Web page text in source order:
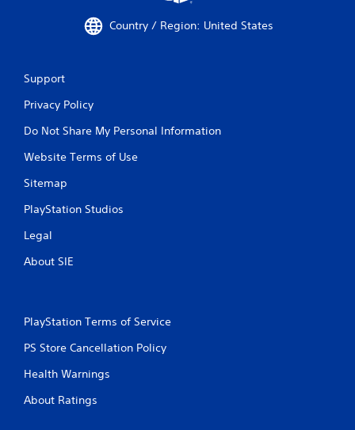
Country / Region: United States
Support
Privacy Policy
Do Not Share My Personal Information
Website Terms of Use
Sitemap
PlayStation Studios
Legal
About SIE
PlayStation Terms of Service
PS Store Cancellation Policy
Health Warnings
About Ratings